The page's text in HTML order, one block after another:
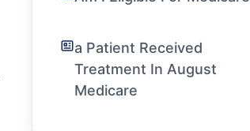
a Patient Received
Treatment In August
Medicare